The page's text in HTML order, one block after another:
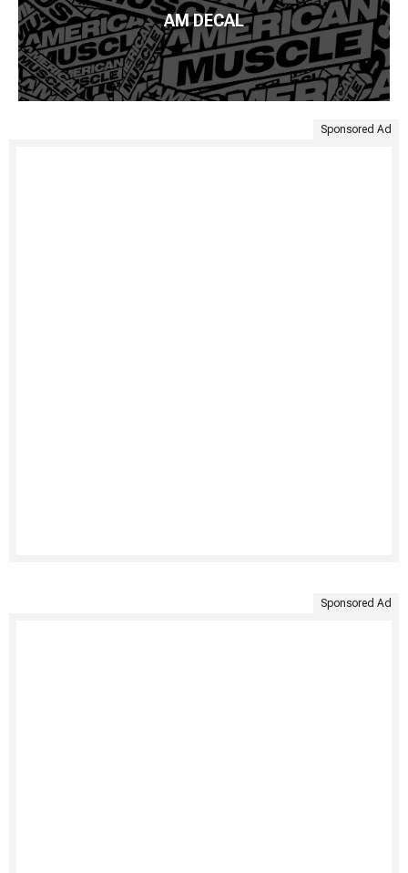
AM DECAL
Sponsored Ad
Sponsored Ad